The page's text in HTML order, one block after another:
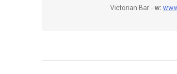
Victorian Bar - w: